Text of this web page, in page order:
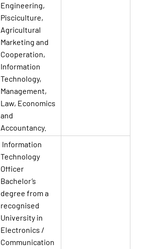
Engineering,
Pisciculture,
Agricultural
Marketing and
Cooperation,
Information
Technology,
Management,
Law, Economics
and
Accountancy.
Information
Technology
Officer
Bachelor’s
degree from a
recognised
University in
Electronics /
Communication